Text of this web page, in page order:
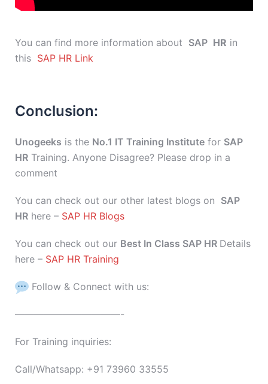
You can find more information about SAP HR in
this SAP HR Link
Conclusion:
Unogeeks is the No.1 IT Training Institute for SAP
HR Training. Anyone Disagree? Please drop in a
comment
You can check out our other latest blogs on SAP
HR here – SAP HR Blogs
You can check out our Best In Class SAP HR Details
here – SAP HR Training
Follow & Connect with us:
———————————-
For Training inquiries:
Call/Whatsapp: +91 73960 33555